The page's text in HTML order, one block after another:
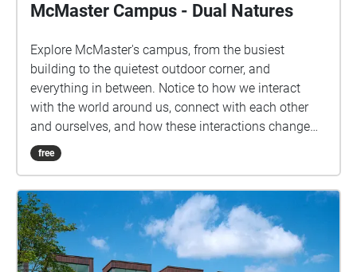
McMaster Campus - Dual Natures
Explore McMaster's campus, from the busiest
building to the quietest outdoor corner, and
everything in between. Notice to how we interact
with the world around us, connect with each other
and ourselves, and how these interactions change
based on our surroundings.
free